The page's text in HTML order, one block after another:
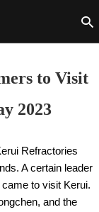
to Visit
2023
Refractories
A certain leader
to visit Kerui.
and the